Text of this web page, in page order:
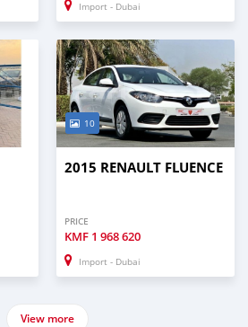
Import - Dubai
10
2015 RENAULT FLUENCE
PRICE
KMF 1 968 620
Import - Dubai
View more